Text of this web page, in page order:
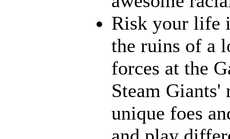
Risk your life
the ruins of a
forces at the
Steam
unique foes